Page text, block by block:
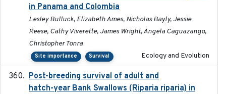
in Panama and Colombia
Lesley Bulluck, Elizabeth Ames, Nicholas Bayly, Jessie
Reese, Cathy Viverette, James Wright, Angela Caguazango,
Christopher Tonra
Site importance Survival Ecology and Evolution
Post-breeding survival of adult and
hatch-year Bank Swallows (Riparia riparia) in